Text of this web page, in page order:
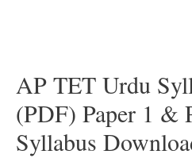
AP TET Urdu
(PDF) Paper 1 &
Syllabus